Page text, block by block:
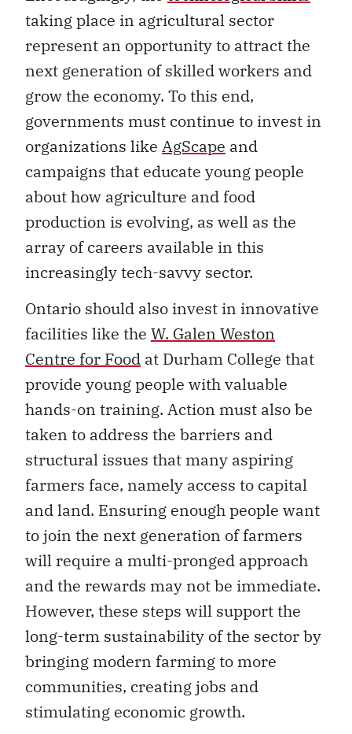
taking place in agricultural sector
represent an opportunity to attract the
next generation of skilled workers and
grow the economy. To this end,
governments must continue to invest in
organizations like AgScape and
campaigns that educate young people
about how agriculture and food
production is evolving, as well as the
array of careers available in this
increasingly tech-savvy sector.
Ontario should also invest in innovative
facilities like the W. Galen Weston
Centre for Food at Durham College that
provide young people with valuable
hands-on training. Action must also be
taken to address the barriers and
structural issues that many aspiring
farmers face, namely access to capital
and land. Ensuring enough people want
to join the next generation of farmers
will require a multi-pronged approach
and the rewards may not be immediate.
However, these steps will support the
long-term sustainability of the sector by
bringing modern farming to more
communities, creating jobs and
stimulating economic growth.